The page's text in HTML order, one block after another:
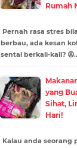
Rumah
Pernah rasa stres
berbau, ada kesan
sental berkali-kali?
yang
Sihat,
Hari!
Kalau anda seorang